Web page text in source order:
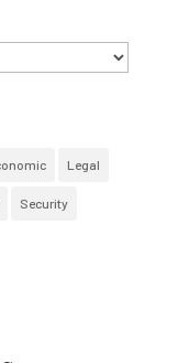
Legal
Security